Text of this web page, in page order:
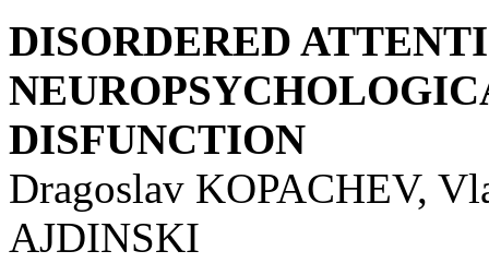
DISORDERED
DISFUNCTION
Dragoslav KOPACHEV,
AJDINSKI